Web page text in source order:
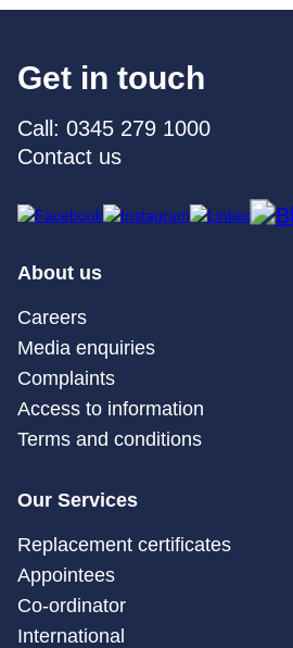
Get in touch
Call: 0345 279 1000
Contact us
About us
Careers
Media enquiries
Complaints
Access to information
Terms and conditions
Our Services
Replacement certificates
Appointees
Co-ordinator
International